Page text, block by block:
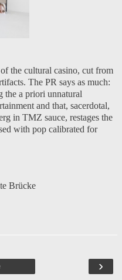
the cultural casino, cut from
The PR says as much:
the a priori unnatural
and that, sacerdotal,
in TMZ sauce, restages the
with pop calibrated for
Brücke
›